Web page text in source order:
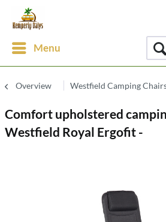
Menu
Overview Westfield Camping
Comfort upholstered
Westfield Royal Ergofit -